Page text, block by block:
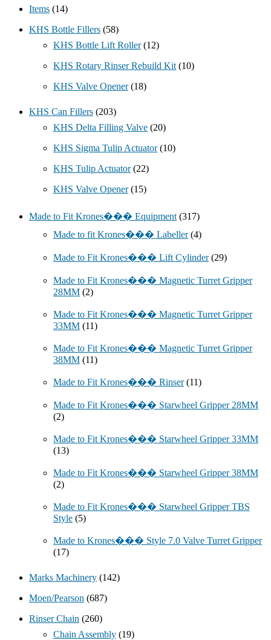
Items (14)
KHS Bottle Fillers (58)
KHS Bottle Lift Roller (12)
KHS Rotary Rinser Rebuild Kit (10)
KHS Valve Opener (18)
KHS Can Fillers (203)
KHS Delta Filling Valve (20)
KHS Sigma Tulip Actuator (10)
KHS Tulip Actuator (22)
KHS Valve Opener (15)
Made to Fit Krones��� Equipment (317)
Made to fit Krones��� Labeller (4)
Made to Fit Krones��� Lift Cylinder (29)
Made to Fit Krones��� Magnetic Turret Gripper
28MM (2)
Made to Fit Krones��� Magnetic Turret Gripper
33MM (11)
Made to Fit Krones��� Magnetic Turret Gripper
38MM (11)
Made to Fit Krones��� Rinser (11)
Made to Fit Krones��� Starwheel Gripper 28MM
(2)
Made to Fit Krones��� Starwheel Gripper 33MM
(13)
Made to Fit Krones��� Starwheel Gripper 38MM
(2)
Made to Fit Krones��� Starwheel Gripper TBS
Style (5)
Made to Krones��� Style 7.0 Valve Turret Gripper
(17)
Marks Machinery (142)
Moen/Pearson (687)
Rinser Chain (260)
Chain Assembly (19)